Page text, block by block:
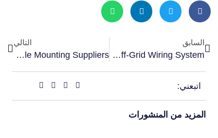
السابق
Best Waterproof Cable Entry Gland For RV Solar: How To Protect Your Off-Grid Wiring System
التالي
How RV Solar Distributors Choose Reliable Mounting Suppliers
اتبعني:
المزيد من المنشورات